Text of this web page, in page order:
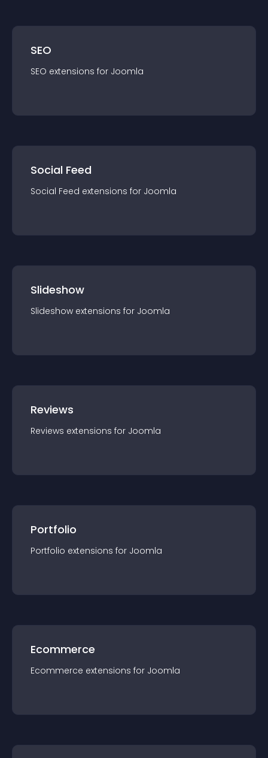
SEO
SEO extensions for Joomla
Social Feed
Social Feed extensions for Joomla
Slideshow
Slideshow extensions for Joomla
Reviews
Reviews extensions for Joomla
Portfolio
Portfolio extensions for Joomla
Ecommerce
Ecommerce extensions for Joomla